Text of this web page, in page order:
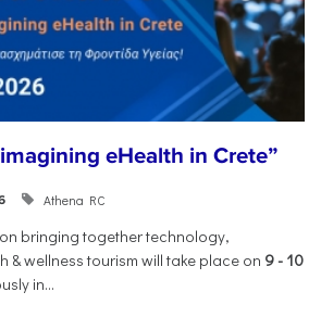
eHealth in Crete”
Athena RC
bringing together technology,
& wellness tourism will take place on 9- 10
in...